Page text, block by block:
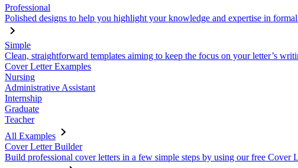
Professional
Polished designs to help you highlight your knowledge and expertise in
Simple
Clean, straightforward templates aiming to keep the focus on your letter’s
Cover Letter Examples
Nursing
Administrative Assistant
Internship
Graduate
Teacher
All Examples
Cover Letter Builder
Build professional cover letters in a few simple steps by using our free Cover